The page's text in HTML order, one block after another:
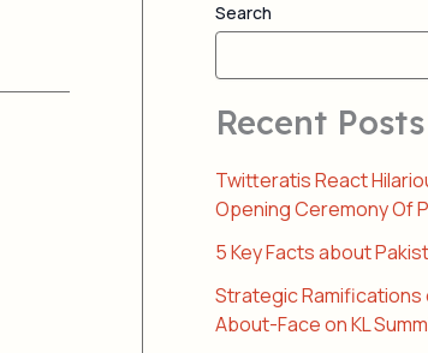
Search
Recent Posts
Twitteratis React
Opening Ceremony Of
5 Key Facts about
Strategic Ramifications
About-Face on KL